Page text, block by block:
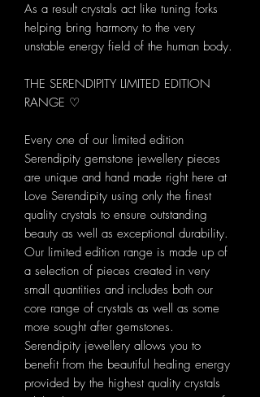
As a result crystals act like tuning forks
helping bring harmony to the very
unstable energy field of the human body.
THE SERENDIPITY LIMITED EDITION
RANGE ♡
Every one of our limited edition
Serendipity gemstone jewellery pieces
are unique and hand made right here at
Love Serendipity using only the finest
quality crystals to ensure outstanding
beauty as well as exceptional durability.
Our limited edition range is made up of
a selection of pieces created in very
small quantities and includes both our
core range of crystals as well as some
more sought after gemstones.
Serendipity jewellery allows you to
benefit from the beautiful healing energy
provided by the highest quality crystals